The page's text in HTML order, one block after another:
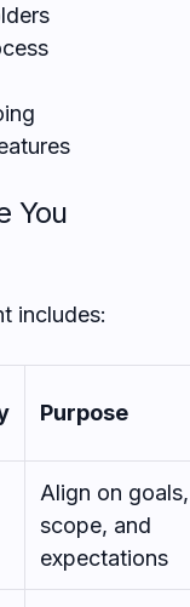
You
includes:
Purpose
Align on goals,
scope, and
expectations